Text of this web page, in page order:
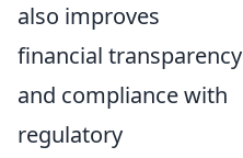
also improves
financial transparency
and compliance with
regulatory